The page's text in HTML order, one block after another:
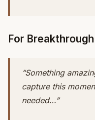
For
“Something
capture this
needed…”